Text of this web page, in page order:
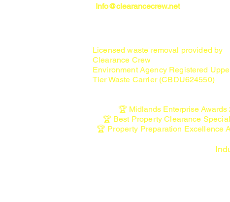
Info@clearancecrew.net
Licensed waste removal provided by
Clearance Crew
Environment Agency Registered
Tier Waste Carrier (CBDU624550)
🏆 Midlands Enterprise Awards
🏆 Best Property Clearance
🏆 Property Preparation Excellence